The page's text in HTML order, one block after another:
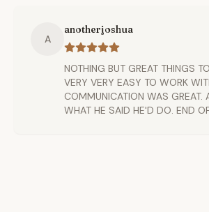
A
anotherjoshua
NOTHING BUT GREAT THINGS
VERY VERY EASY TO WORK
COMMUNICATION WAS GREAT.
WHAT HE SAID HE'D DO. END